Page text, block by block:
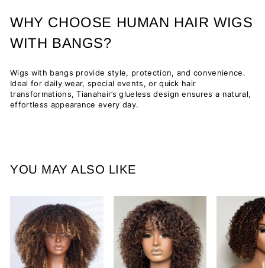
WHY CHOOSE HUMAN HAIR WIGS
WITH BANGS?
Wigs with bangs provide style, protection, and convenience.
Ideal for daily wear, special events, or quick hair
transformations, Tianahair’s glueless design ensures a natural,
effortless appearance every day.
YOU MAY ALSO LIKE